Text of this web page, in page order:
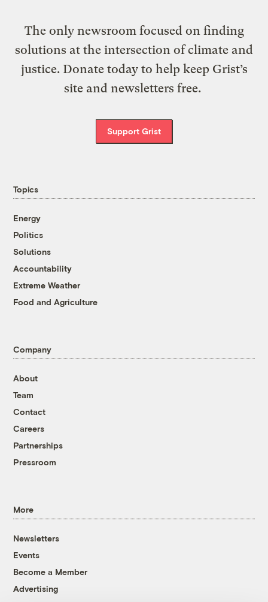
The only newsroom focused on finding
solutions at the intersection of climate and
justice. Donate today to help keep Grist’s
site and newsletters free.
Support Grist
Topics
Energy
Politics
Solutions
Accountability
Extreme Weather
Food and Agriculture
Company
About
Team
Contact
Careers
Partnerships
Pressroom
More
Newsletters
Events
Become a Member
Advertising